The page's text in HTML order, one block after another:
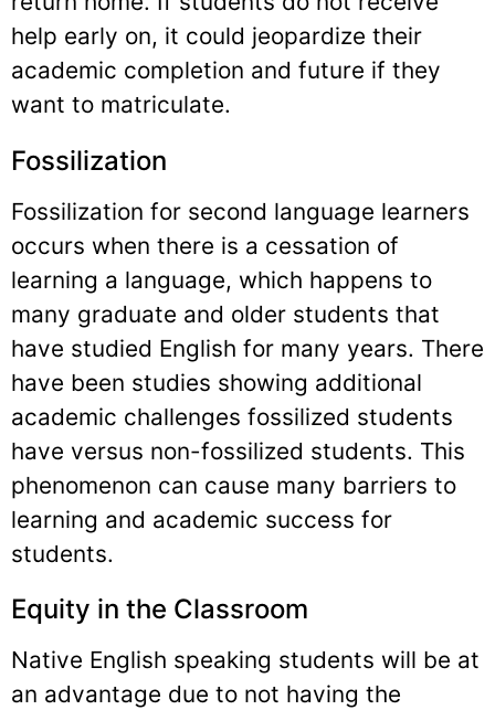
help early on, it could jeopardize their
academic completion and future if they
want to matriculate.
Fossilization
Fossilization for second language learners
occurs when there is a cessation of
learning a language, which happens to
many graduate and older students that
have studied English for many years. There
have been studies showing additional
academic challenges fossilized students
have versus non-fossilized students. This
phenomenon can cause many barriers to
learning and academic success for
students.
Equity in the Classroom
Native English speaking students will be at
an advantage due to not having the